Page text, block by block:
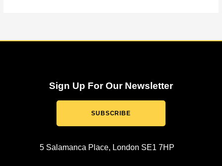
Sign Up For Our Newsletter
SUBSCRIBE
5 Salamanca Place, London SE1 7HP